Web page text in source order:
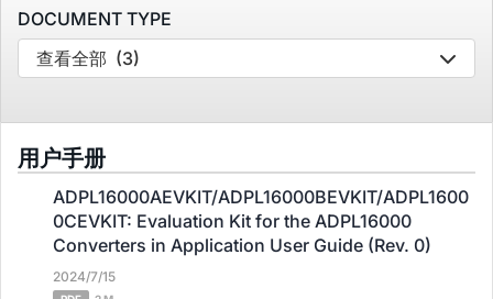
DOCUMENT TYPE
查看全部 (3)
用户手册
ADPL16000AEVKIT/ADPL16000BEVKIT/ADPL1600
0CEVKIT: Evaluation Kit for the ADPL16000
Converters in Application User Guide (Rev. 0)
2024/7/15